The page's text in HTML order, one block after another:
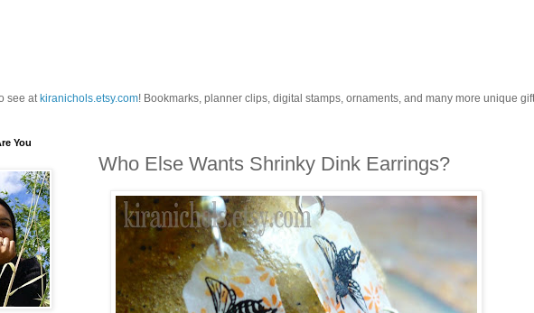
see at kiranichols.etsy.com! Bookmarks, planner clips, digital stamps, ornaments, and many more unique
Who Else Wants Shrinky Dink Earrings?
You